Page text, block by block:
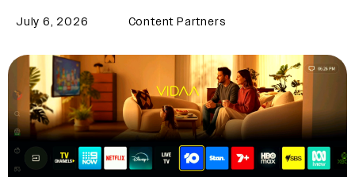
July 6, 2026 Content Partners